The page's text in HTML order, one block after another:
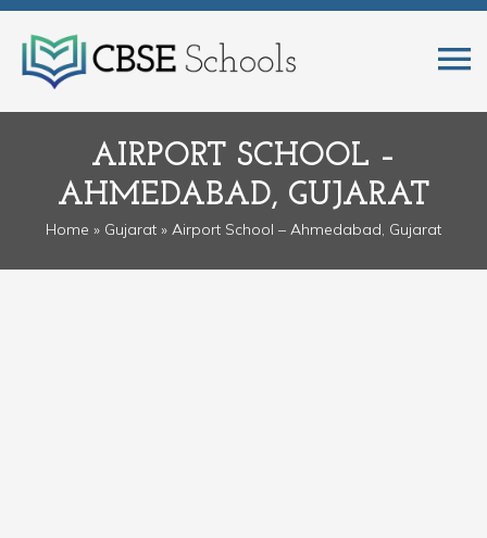
AIRPORT SCHOOL –
AHMEDABAD, GUJARAT
Home » Gujarat » Airport School – Ahmedabad, Gujarat